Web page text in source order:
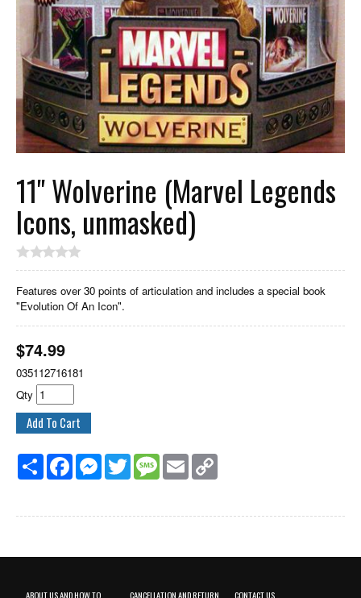
11" Wolverine (Marvel Legends
Icons, unmasked)
Features over 30 points of articulation and includes a special book
"Evolution Of An Icon".
$74.99
035112716181
Qty
Share FacebookMessenger
Twitter MessageEmail
ABOUT US AND HOW TO CANCELLATION AND RETURN CONTACT US